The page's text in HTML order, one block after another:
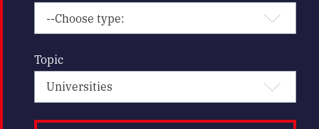
Topic